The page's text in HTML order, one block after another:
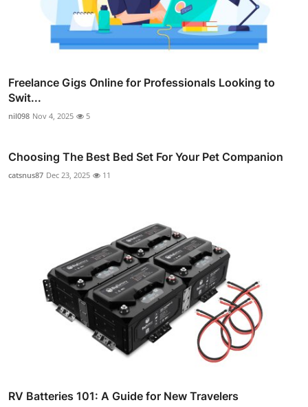
Freelance Gigs Online for Professionals Looking to
Swit...
nil098 Nov 4, 2025 5
Choosing The Best Bed Set For Your Pet Companion
catsnus87 Dec 23, 2025 11
RV Batteries 101: A Guide for New Travelers